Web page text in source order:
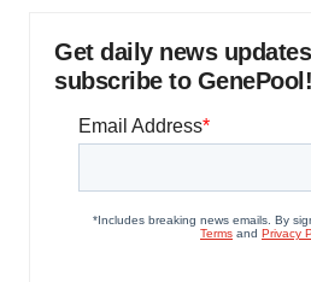
Get daily news
subscribe to GenePool!